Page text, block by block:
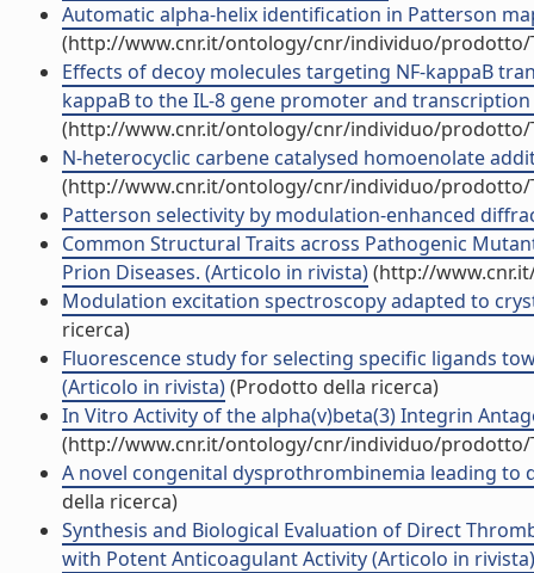
Automatic alpha-helix identification in Patterson
(http://www.cnr.it/ontology/cnr/individuo/prodotto/
Effects of decoy molecules targeting NF-kappaB
kappaB to the IL-8 gene promoter and
(http://www.cnr.it/ontology/cnr/individuo/prodotto/
N-heterocyclic carbene catalysed homoenolate
(http://www.cnr.it/ontology/cnr/individuo/prodotto/
Patterson selectivity by modulation-enhanced
Common Structural Traits across Pathogenic
Prion Diseases. (Articolo in rivista)(http://
Modulation excitation spectroscopy adapted to
ricerca)
Fluorescence study for selecting specific ligands
(Articolo in rivista)(Prodotto della ricerca)
In Vitro Activity of the alpha(v)beta(3) Integrin
(http://www.cnr.it/ontology/cnr/individuo/prodotto/
A novel congenital dysprothrombinemia leading
della ricerca)
Synthesis and Biological Evaluation of Direct
with Potent Anticoagulant Activity (Articolo in rivista)